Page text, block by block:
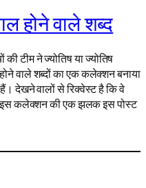
होने वाले शब्द
टीम ने ज्योतिष या ज्योतिष
वाले शब्दों का एक कलेक्शन बनाया
देखने वालों से रिक्वेस्ट है कि वे
कलेक्शन की एक झलक इस पोस्ट